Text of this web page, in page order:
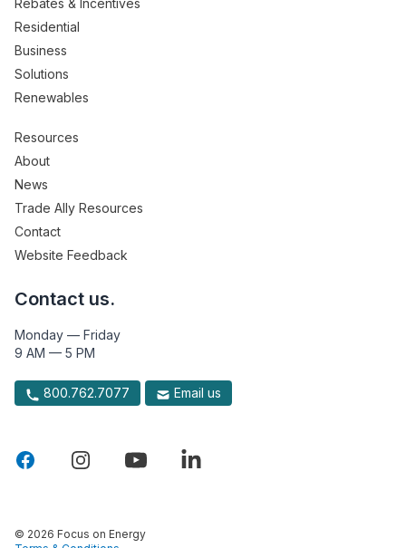
Rebates & Incentives
Residential
Business
Solutions
Renewables
Resources
About
News
Trade Ally Resources
Contact
Website Feedback
Contact us.
Monday — Friday
9 AM — 5 PM
800.762.7077 Email us
© 2026 Focus on Energy